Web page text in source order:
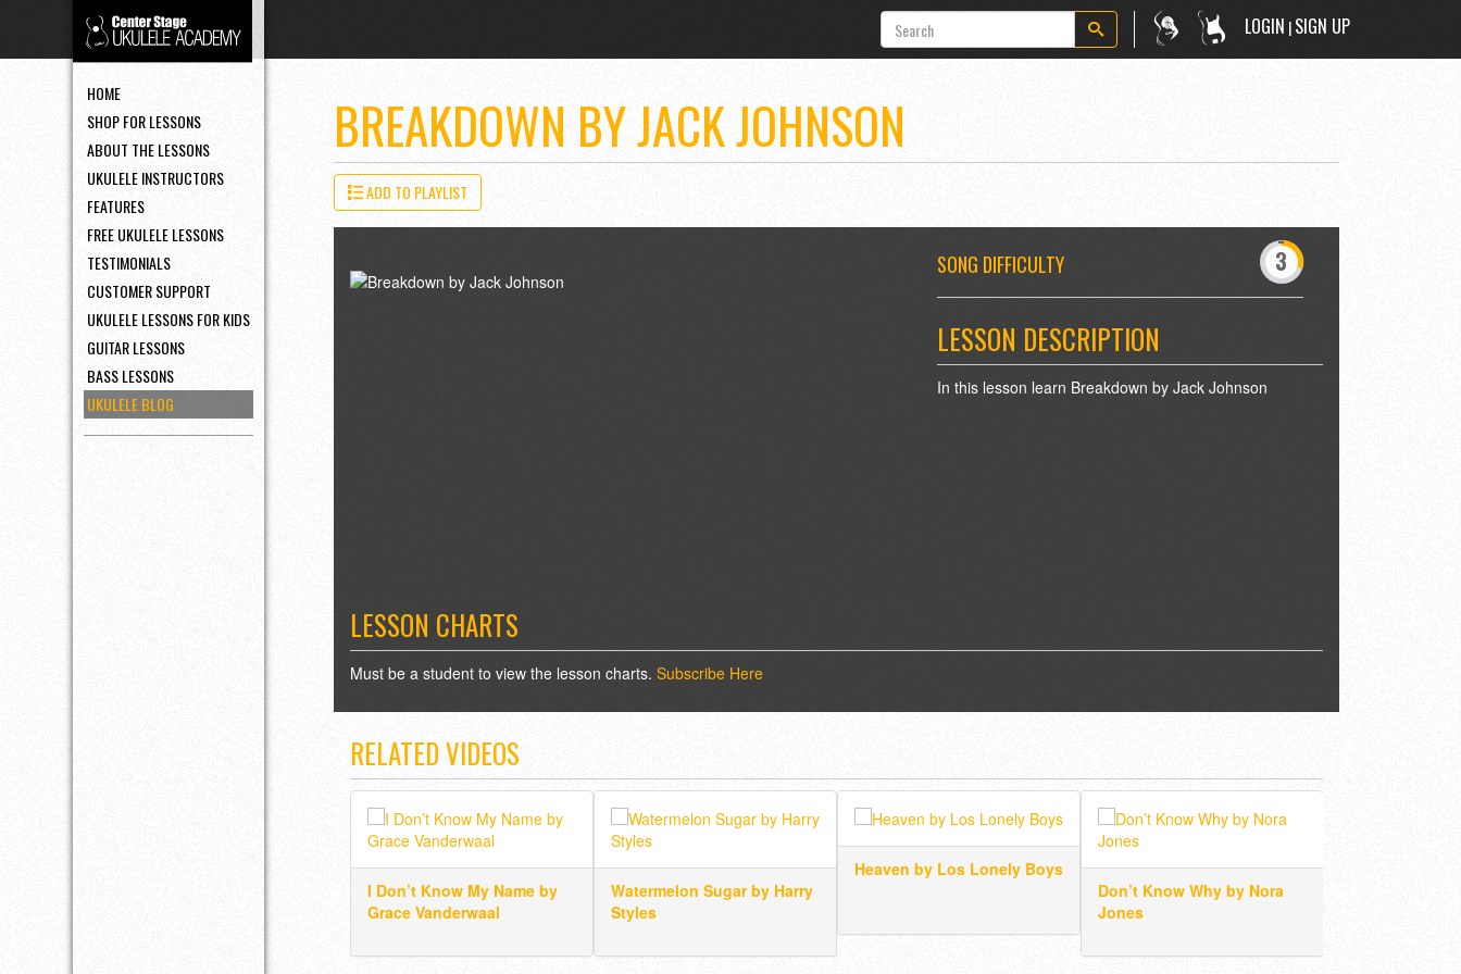
HOME
SHOP FOR LESSONS
ABOUT THE LESSONS
UKULELE INSTRUCTORS
FEATURES
FREE UKULELE LESSONS
TESTIMONIALS
CUSTOMER SUPPORT
UKULELE LESSONS FOR KIDS
GUITAR LESSONS
BASS LESSONS
UKULELE BLOG
LOGIN |SIGN UP
BREAKDOWN BY JACK JOHNSON
ADD TO PLAYLIST
SONG DIFFICULTY
-
3
7
LESSON DESCRIPTION
In this lesson learn Breakdown by Jack Johnson
LESSON CHARTS
Must be a student to view the lesson charts. Subscribe Here
RELATED VIDEOS
I Don’t Know My Name by
Grace Vanderwaal
Watermelon Sugar by Harry
Styles
Heaven by Los Lonely Boys
Don’t Know Why by Nora
Jones